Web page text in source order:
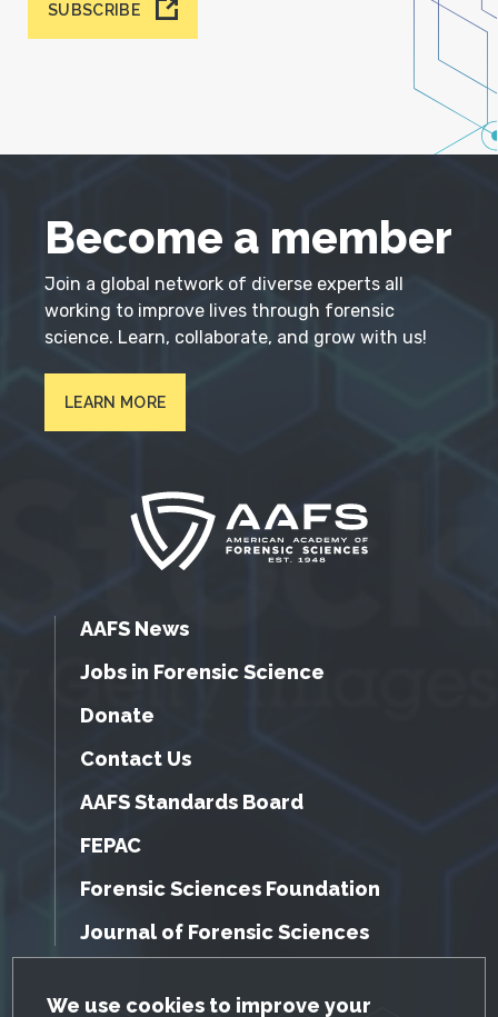
GDPR Cookie Notice
We use cookies to improve your
SUBSCRIBE
Become a member
Join a global network of diverse experts all
working to improve lives through forensic
science. Learn, collaborate, and grow with us!
LEARN MORE
AAFS News
Jobs in Forensic Science
Donate
Contact Us
AAFS Standards Board
FEPAC
Forensic Sciences Foundation
Journal of Forensic Sciences